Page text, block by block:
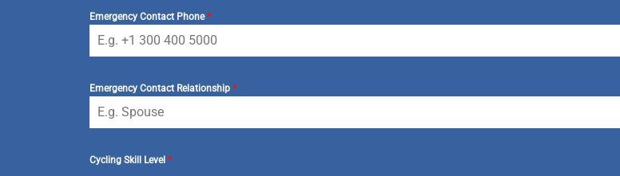
Emergency Contact Phone*
Emergency Contact Relationship *
Cycling Skill Level *